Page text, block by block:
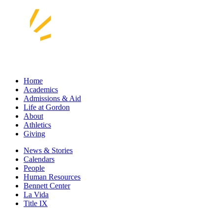
Home
Academics
Admissions & Aid
Life at Gordon
About
Athletics
Giving
News & Stories
Calendars
People
Human Resources
Bennett Center
La Vida
Title IX